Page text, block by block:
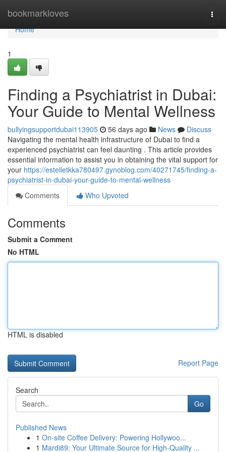
bookmarkloves
Home
Home
1
Finding a Psychiatrist in Dubai:
Your Guide to Mental Wellness
bullyingsupportdubai113905 56 days ago News
Discuss
Navigating the mental health infrastructure of Dubai to find a
experienced psychiatrist can feel daunting . This article provides
essential information to assist you in obtaining the vital support for
your https://estelletkka780497.gynoblog.com/40271745/finding-a-
psychiatrist-in-dubai-your-guide-to-mental-wellness
Comments
Who Upvoted
Comments
Submit a Comment
No HTML
HTML is disabled
Report Page
Search
Go
Published News
1 On-site Coffee Delivery: Powering Hollywoo...
1 Mardi89: Your Ultimate Source for High-Quality ...